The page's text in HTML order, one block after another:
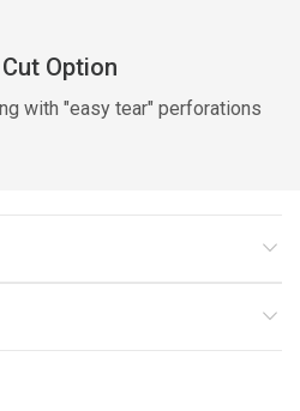
Option
with "easy tear" perforations